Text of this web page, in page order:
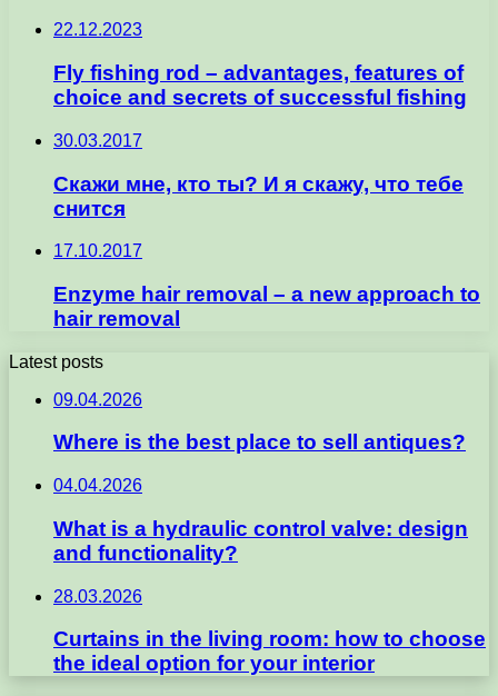
22.12.2023
Fly fishing rod – advantages, features of
choice and secrets of successful fishing
30.03.2017
Скажи мне, кто ты? И я скажу, что тебе
снится
17.10.2017
Enzyme hair removal – a new approach to
hair removal
Latest posts
09.04.2026
Where is the best place to sell antiques?
04.04.2026
What is a hydraulic control valve: design
and functionality?
28.03.2026
Curtains in the living room: how to choose
the ideal option for your interior